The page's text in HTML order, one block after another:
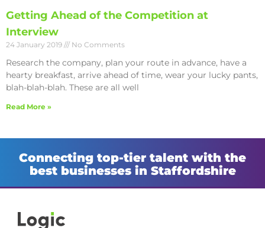
Getting Ahead of the Competition at
Interview
24 January 2019 No Comments
Research the company, plan your route in advance, have a
hearty breakfast, arrive ahead of time, wear your lucky pants,
blah-blah-blah. These are all well
Read More »
Connecting top-tier talent with the
best businesses in Staffordshire